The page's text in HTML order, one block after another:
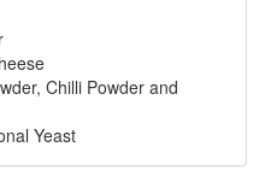
Chilli Powder and
Yeast